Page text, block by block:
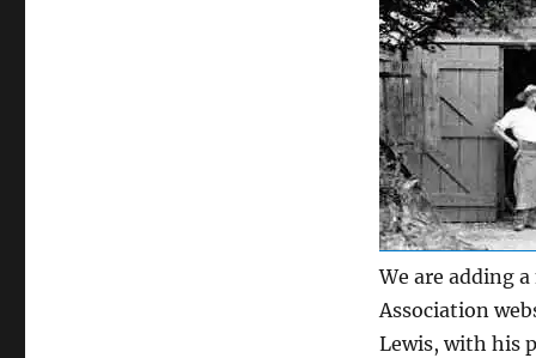
We are adding
Association
Lewis, with his